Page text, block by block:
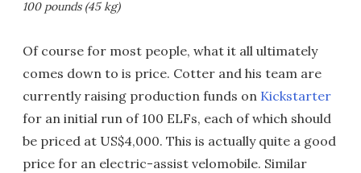
100 pounds (45 kg)
Of course for most people, what it all ultimately
comes down to is price. Cotter and his team are
currently raising production funds on Kickstarter
for an initial run of 100 ELFs, each of which should
be priced at US$4,000. This is actually quite a good
price for an electric-assist velomobile. Similar